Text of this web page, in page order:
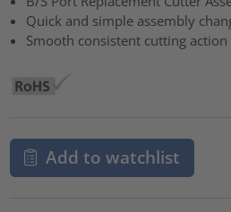
Quick and simple assembly
Smooth consistent cutting action
Add to watchlist